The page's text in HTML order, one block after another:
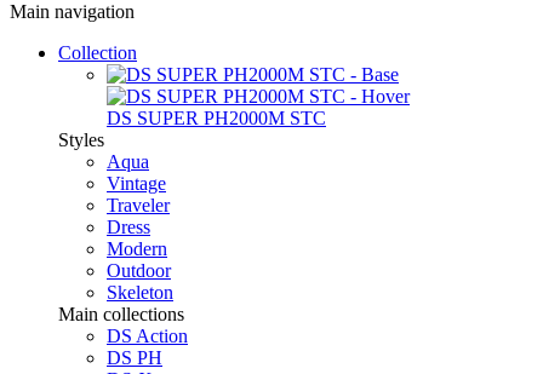
Main navigation
Collection
DS SUPER PH2000M STC
Styles
Aqua
Vintage
Traveler
Dress
Modern
Outdoor
Skeleton
Main collections
DS Action
DS PH